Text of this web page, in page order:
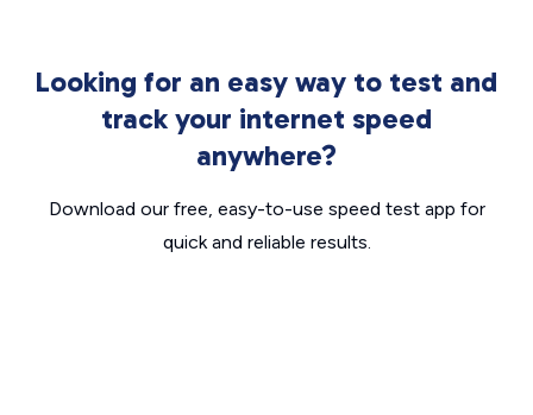
Looking for an easy way to test and
track your internet speed
anywhere?
Download our free, easy-to-use speed test app for
quick and reliable results.